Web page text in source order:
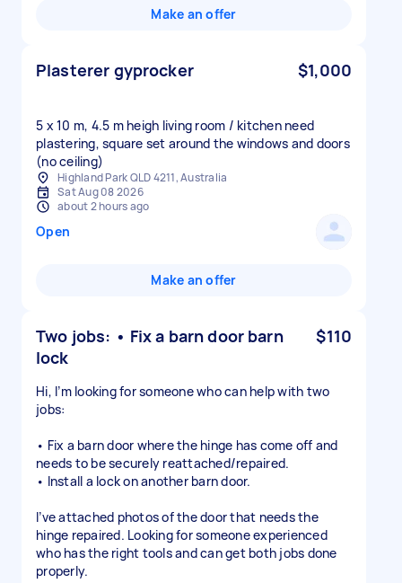
Make an offer
Plasterer gyprocker $1,000
5 x 10 m, 4.5 m heigh living room / kitchen need
plastering, square set around the windows and doors
Highland Park QLD 4211, Australia
Sat Aug 08 2026
about 2 hours ago
Open
Make an offer
Two jobs: • Fix a barn door barn
lock
$110
Hi, I’m looking for someone who can help with two
jobs:
• Fix a barn door where the hinge has come off and
needs to be securely reattached/repaired.
• Install a lock on another barn door.
I’ve attached photos of the door that needs the
hinge repaired. Looking for someone experienced
who has the right tools and can get both jobs done
properly.